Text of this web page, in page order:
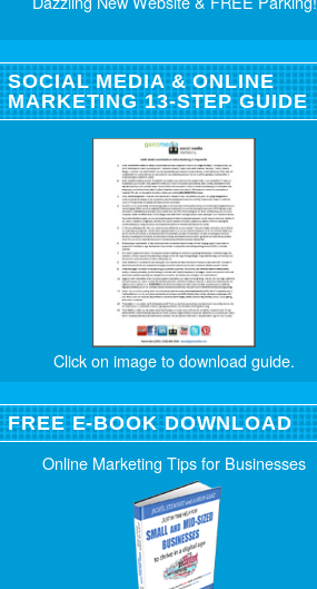
SOCIAL MEDIA & ONLINE
MARKETING 13-STEP GUIDE
Click on image to download guide.
FREE E-BOOK DOWNLOAD
Online Marketing Tips for Businesses